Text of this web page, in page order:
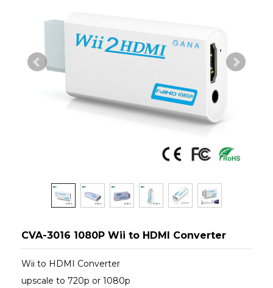
CVA-3016 1080P Wii to HDMI Converter
Wii to HDMI Converter
upscale to 720p or 1080p